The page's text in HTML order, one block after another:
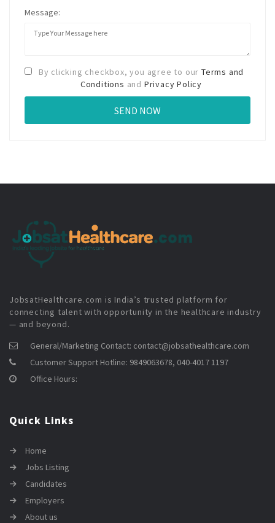
Message:
By clicking checkbox, you agree to our Terms and
Conditions and Privacy Policy
JobsatHealthcare.com is India’s trusted platform for
connecting talent with opportunity in the healthcare industry
— and beyond.
General/Marketing Contact: contact@jobsathealthcare.com
Customer Support Hotline: 9849063678, 040-4017 1197
Office Hours:
Quick Links
Home
Jobs Listing
Candidates
Employers
About us